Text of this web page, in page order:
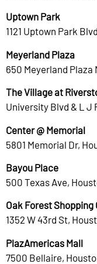
Uptown Park
1121 Uptown Park
Meyerland Plaza
650 Meyerland Plaza
The Village at
University Blvd & L J
Center @ Memorial
5801 Memorial Dr,
Bayou Place
500 Texas Ave,
Oak Forest Shopping
1352 W 43rd St,
PlazAmericas Mall
7500 Bellaire,